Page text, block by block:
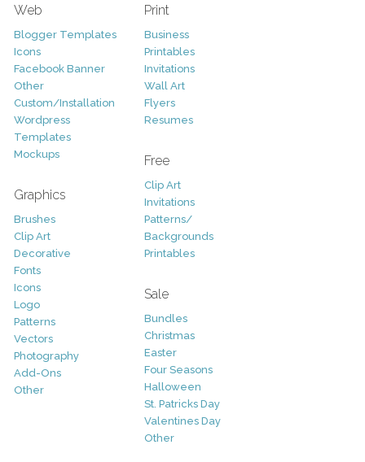
Web
Blogger Templates
Icons
Facebook Banner
Other
Custom/Installation
Wordpress
Templates
Mockups
Graphics
Brushes
Clip Art
Decorative
Fonts
Icons
Logo
Patterns
Vectors
Photography
Add-Ons
Other
Print
Business
Printables
Invitations
Wall Art
Flyers
Resumes
Free
Clip Art
Invitations
Patterns/
Backgrounds
Printables
Sale
Bundles
Christmas
Easter
Four Seasons
Halloween
St. Patricks Day
Valentines Day
Other